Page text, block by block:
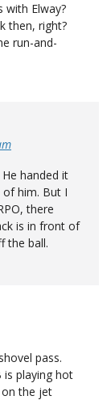
Elway?
then, right?
run-and-
handed it
of him. But I
there
is in front of
the ball.
pass.
is playing hot
on the jet